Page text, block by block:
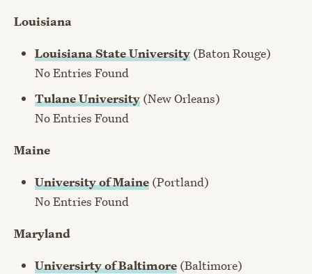
Louisiana
Louisiana State University (Baton Rouge)
No Entries Found
Tulane University (New Orleans)
No Entries Found
Maine
University of Maine (Portland)
No Entries Found
Maryland
Universirty of Baltimore (Baltimore)